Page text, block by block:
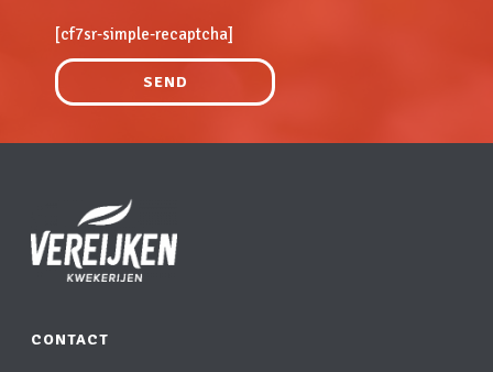
[cf7sr-simple-recaptcha]
CONTACT